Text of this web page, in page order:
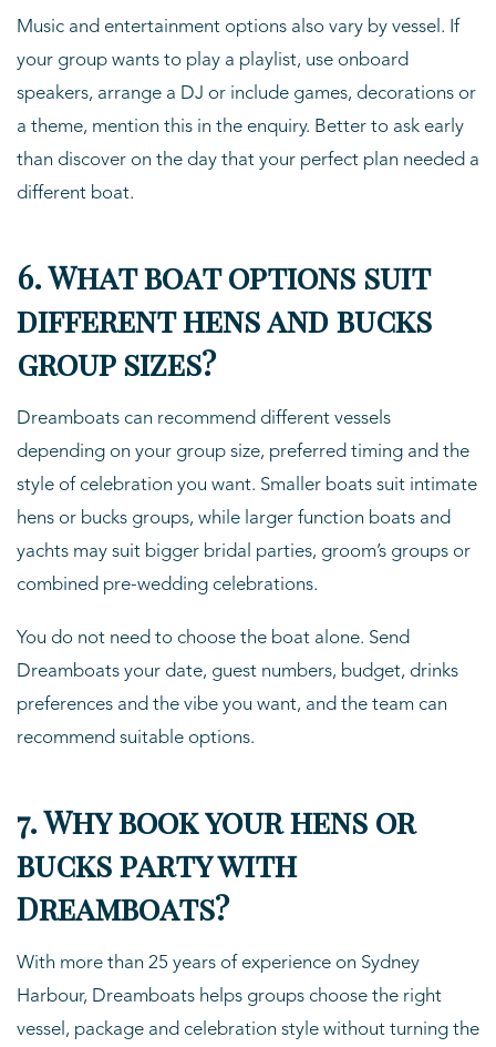
Music and entertainment options also vary by vessel. If
your group wants to play a playlist, use onboard
speakers, arrange a DJ or include games, decorations or
a theme, mention this in the enquiry. Better to ask early
than discover on the day that your perfect plan needed a
different boat.
6. What boat options suit
different hens and bucks
group sizes?
Dreamboats can recommend different vessels
depending on your group size, preferred timing and the
style of celebration you want. Smaller boats suit intimate
hens or bucks groups, while larger function boats and
yachts may suit bigger bridal parties, groom’s groups or
combined pre-wedding celebrations.
You do not need to choose the boat alone. Send
Dreamboats your date, guest numbers, budget, drinks
preferences and the vibe you want, and the team can
recommend suitable options.
7. Why book your hens or
bucks party with
Dreamboats?
With more than 25 years of experience on Sydney
Harbour, Dreamboats helps groups choose the right
vessel, package and celebration style without turning the